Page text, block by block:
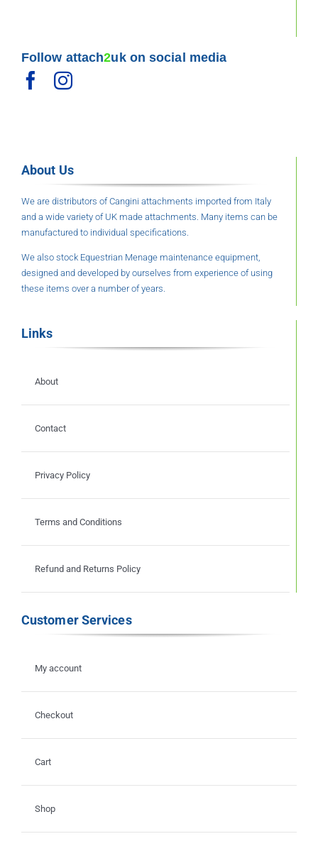
Follow attach2uk on social media
About Us
We are distributors of Cangini attachments imported from Italy
and a wide variety of UK made attachments. Many items can be
manufactured to individual specifications.
We also stock Equestrian Menage maintenance equipment,
designed and developed by ourselves from experience of using
these items over a number of years.
Links
About
Contact
Privacy Policy
Terms and Conditions
Refund and Returns Policy
Customer Services
My account
Checkout
Cart
Shop